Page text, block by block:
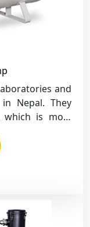
and
Nepal. They
which is most